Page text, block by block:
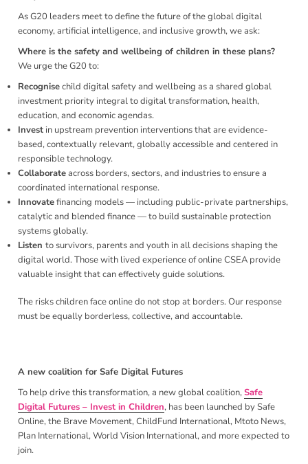
As G20 leaders meet to define the future of the global digital
economy, artificial intelligence, and inclusive growth, we ask:
Where is the safety and wellbeing of children in these plans?
We urge the G20 to:
Recognisechild digital safety and wellbeing as a shared global
investment priority integral to digital transformation, health,
education, and economic agendas.
Investin upstream prevention interventions that are evidence-
based, contextually relevant, globally accessible and centered in
responsible technology.
Collaborateacross borders, sectors, and industries to ensure a
coordinated international response.
Innovatefinancing models — including public-private partnerships,
catalytic and blended finance — to build sustainable protection
systems globally.
Listen to survivors, parents and youth in all decisions shaping the
digital world. Those with lived experience of online CSEA provide
valuable insight that can effectively guide solutions.
The risks children face online do not stop at borders. Our response
must be equally borderless, collective, and accountable.
A new coalition for Safe Digital Futures
To help drive this transformation, a new global coalition,Safe
Digital Futures – Invest in Children, has been launched by Safe
Online, the Brave Movement, ChildFund International, Mtoto News,
Plan International, World Vision International, and more expected to
join.